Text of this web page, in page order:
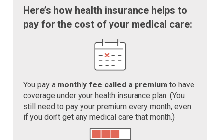
Here’s how health insurance helps to
pay for the cost of your medical care:
You pay a monthly fee called a premium to have
coverage under your health insurance plan. (You
still need to pay your premium every month, even
if you don’t get any medical care that month.)